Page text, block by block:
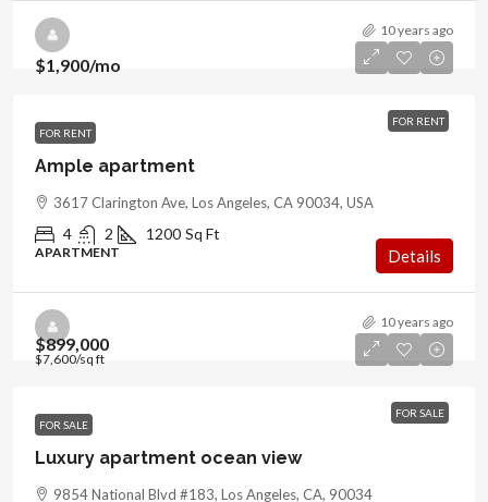
10 years ago
FOR RENT
$1,900/mo
FOR RENT
Ample apartment
3617 Clarington Ave, Los Angeles, CA 90034, USA
4 2 1200 Sq Ft
APARTMENT Details
10 years ago
FOR SALE
$899,000
$7,600/sq ft
FOR SALE
Luxury apartment ocean view
9854 National Blvd #183, Los Angeles, CA, 90034